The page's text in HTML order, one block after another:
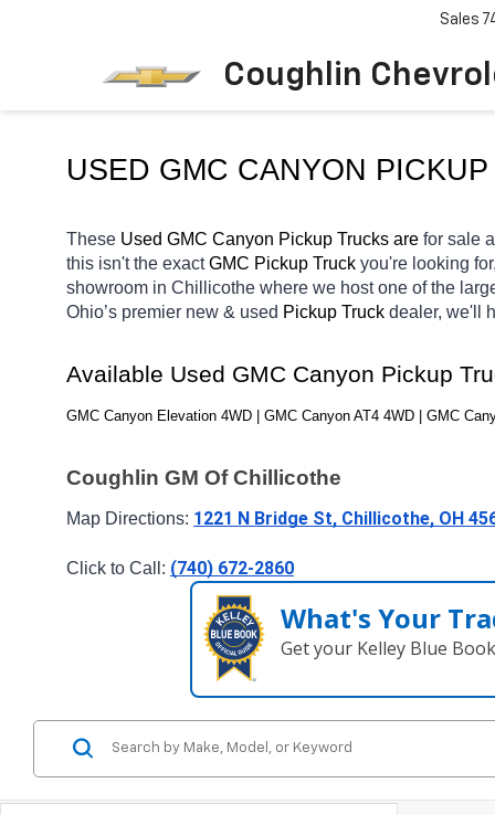
Coughlin
Sales
USED GMC CANYON
These Used GMC Canyon Pickup Trucks are for sale
this isn't the exact GMC Pickup Truck you're looking
showroom in Chillicothe where we host one of the
Ohio’s premier new & used Pickup Truck dealer, we'll
Available Used GMC Canyon Pickup
GMC Canyon Elevation 4WD | GMC Canyon AT4 4WD | GMC
Coughlin GM Of Chillicothe
Map Directions: 1221 N Bridge St, Chillicothe, OH
Click to Call: (740) 672-2860
What's Your
Get your Kelley Blue